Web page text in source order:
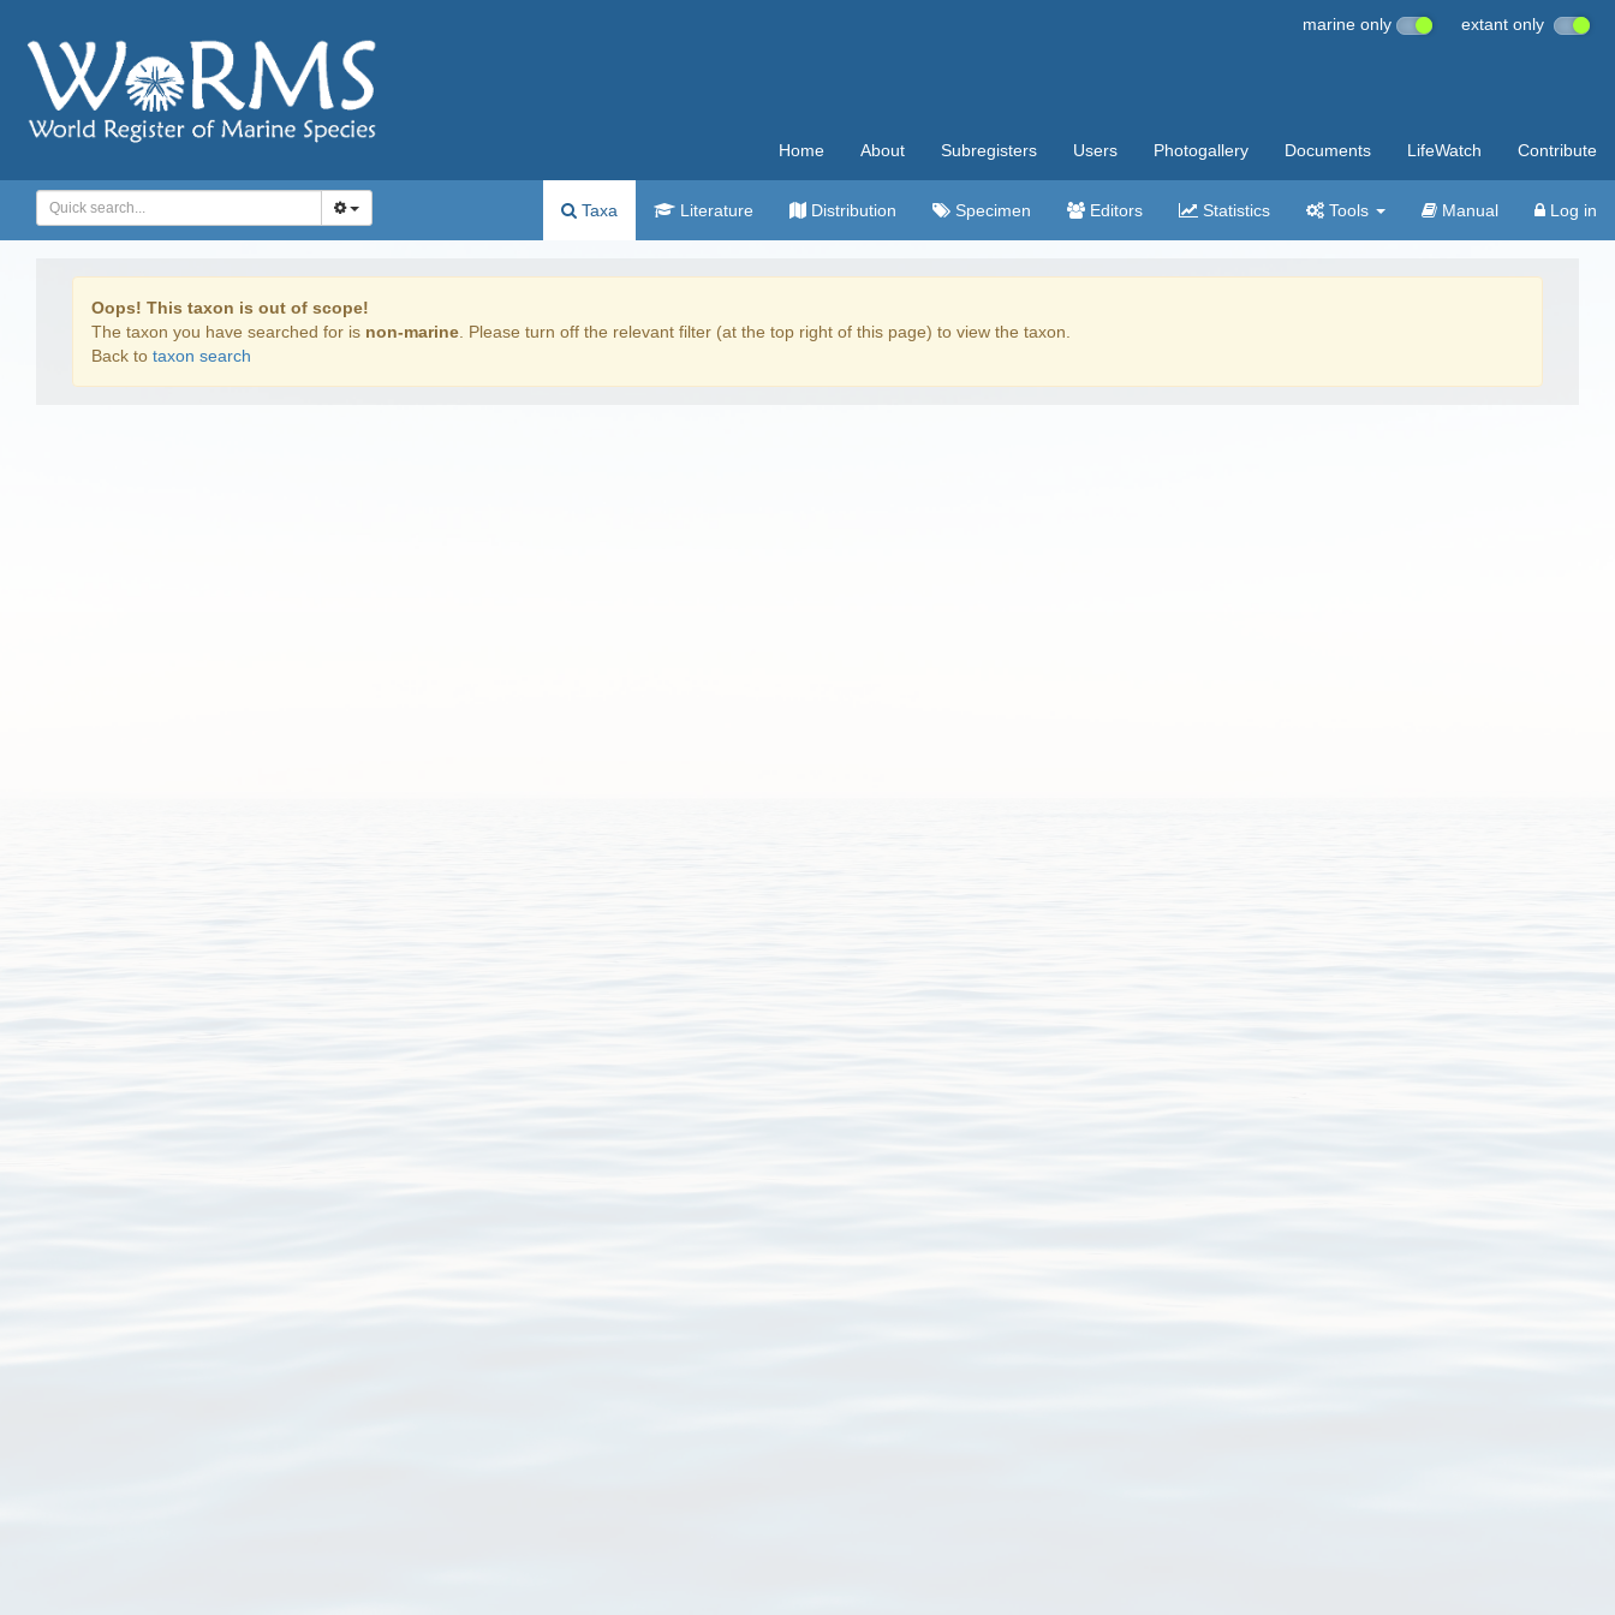
marine only extant only
Home About Subregisters Users Photogallery Documents LifeWatch Contribute
Taxa Literature Distribution Specimen Editors Statistics Tools Manual Log in
Oops! This taxon is out of scope!
The taxon you have searched for is non-marine . Please turn off the relevant filter (at the top right of this page) to view the taxon.
Back to taxon search